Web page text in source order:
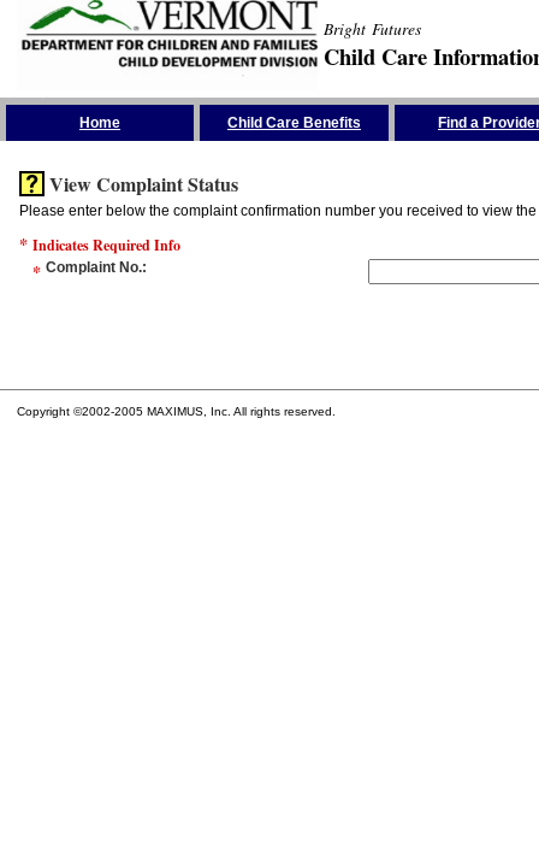
Bright Futures
Child Care
Home Child Care Benefits Find a
View Complaint Status
Please enter below the complaint confirmation number you received to view
* Indicates Required Info
* Complaint No.:
Copyright ©2002-2005 MAXIMUS, Inc. All rights reserved.